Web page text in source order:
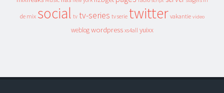
de mix social tv tv-series tv serie twitter vakantie video
weblog wordpress xs4all yuixx